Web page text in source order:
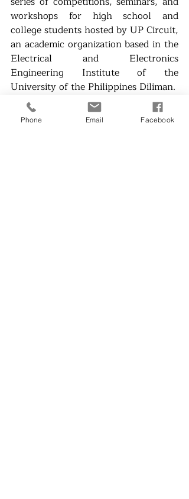
workshops for high school and
college students hosted by UP Circuit,
an academic organization based in the
Electrical and Electronics
Engineering Institute of the
University of the Philippines Diliman.
Ready to SquEEEze your way in?
Check out the official
SquEEEze
Phone Email Facebook